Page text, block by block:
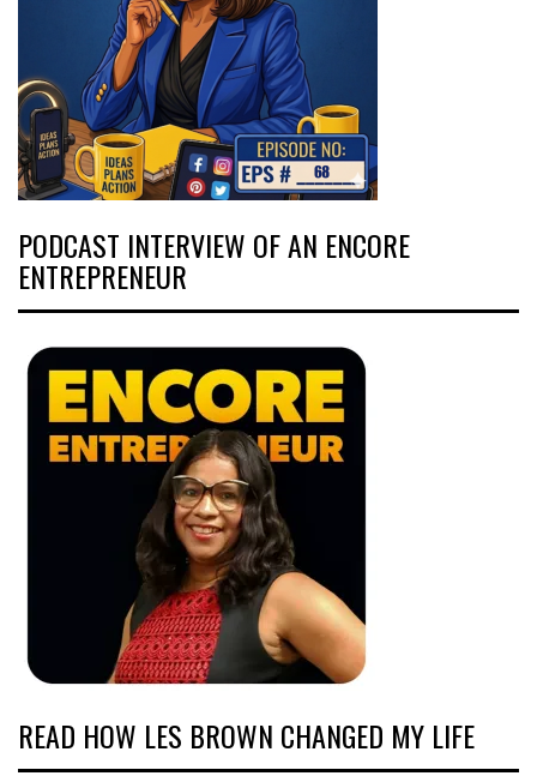
PODCAST INTERVIEW OF AN ENCORE
ENTREPRENEUR
READ HOW LES BROWN CHANGED MY LIFE